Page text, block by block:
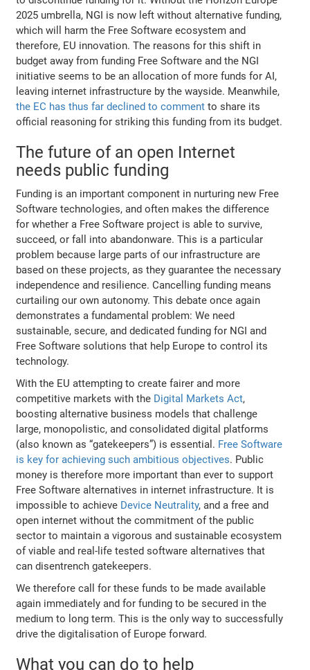
2025 umbrella, NGI is now left without alternative funding,
which will harm the Free Software ecosystem and
therefore, EU innovation. The reasons for this shift in
budget away from funding Free Software and the NGI
initiative seems to be an allocation of more funds for AI,
leaving internet infrastructure by the wayside. Meanwhile,
the EC has thus far declined to comment to share its
official reasoning for striking this funding from its budget.
The future of an open Internet
needs public funding
Funding is an important component in nurturing new Free
Software technologies, and often makes the difference
for whether a Free Software project is able to survive,
succeed, or fall into abandonware. This is a particular
problem because large parts of our infrastructure are
based on these projects, as they guarantee the necessary
independence and resilience. Cancelling funding means
curtailing our own autonomy. This debate once again
demonstrates a fundamental problem: We need
sustainable, secure, and dedicated funding for NGI and
Free Software solutions that help Europe to control its
technology.
With the EU attempting to create fairer and more
competitive markets with the Digital Markets Act,
boosting alternative business models that challenge
large, monopolistic, and consolidated digital platforms
(also known as “gatekeepers”) is essential. Free Software
is key for achieving such ambitious objectives. Public
money is therefore more important than ever to support
Free Software alternatives in internet infrastructure. It is
impossible to achieve Device Neutrality, and a free and
open internet without the commitment of the public
sector to maintain a vigorous and sustainable ecosystem
of viable and real-life tested software alternatives that
can disentrench gatekeepers.
We therefore call for these funds to be made available
again immediately and for funding to be secured in the
medium to long term. This is the only way to successfully
drive the digitalisation of Europe forward.
What you can do to help